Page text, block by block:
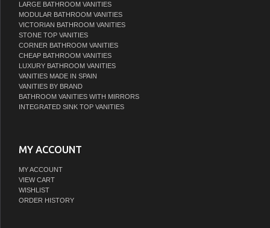
LARGE BATHROOM VANITIES
MODULAR BATHROOM VANITIES
VICTORIAN BATHROOM VANITIES
STONE TOP VANITIES
CORNER BATHROOM VANITIES
CHEAP BATHROOM VANITIES
LUXURY BATHROOM VANITIES
VANITIES MADE IN SPAIN
VANITIES BY BRAND
BATHROOM VANITIES WITH MIRRORS
INTEGRATED SINK TOP VANITIES
MY ACCOUNT
MY ACCOUNT
VIEW CART
WISHLIST
ORDER HISTORY